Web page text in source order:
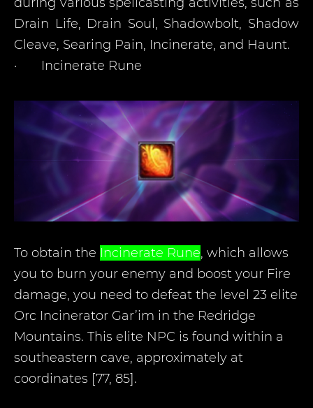
Drain Life, Drain Soul, Shadowbolt, Shadow
Cleave, Searing Pain, Incinerate, and Haunt.
·
Incinerate Rune
To obtain the Incinerate Rune, which allows
you to burn your enemy and boost your Fire
damage, you need to defeat the level 23 elite
Orc Incinerator Gar’im in the Redridge
Mountains. This elite NPC is found within a
southeastern cave, approximately at
coordinates [77, 85].